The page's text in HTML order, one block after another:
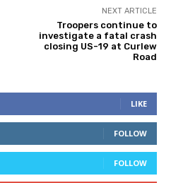
NEXT ARTICLE
Troopers continue to
investigate a fatal crash
closing US-19 at Curlew
Road
LIKE
FOLLOW
FOLLOW